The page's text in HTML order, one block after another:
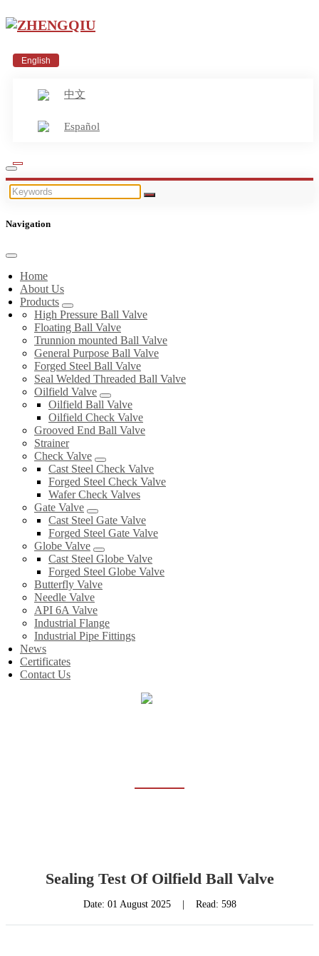
English
中文
Español
Navigation
Home
About Us
Products
High Pressure Ball Valve
Floating Ball Valve
Trunnion mounted Ball Valve
General Purpose Ball Valve
Forged Steel Ball Valve
Seal Welded Threaded Ball Valve
Oilfield Valve
Oilfield Ball Valve
Oilfield Check Valve
Grooved End Ball Valve
Strainer
Check Valve
Cast Steel Check Valve
Forged Steel Check Valve
Wafer Check Valves
Gate Valve
Cast Steel Gate Valve
Forged Steel Gate Valve
Globe Valve
Cast Steel Globe Valve
Forged Steel Globe Valve
Butterfly Valve
Needle Valve
API 6A Valve
Industrial Flange
Industrial Pipe Fittings
News
Certificates
Contact Us
Sealing Test Of Oilfield Ball Valve
Date: 01 August 2025 Read: 598